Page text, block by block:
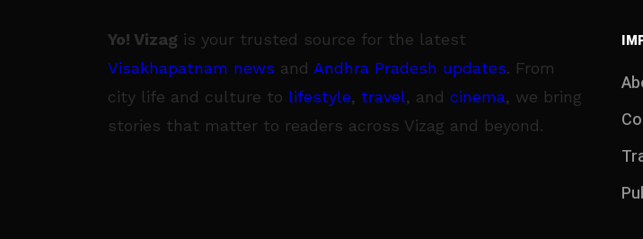
Yo! Vizag is your trusted source for the latest
Visakhapatnam news and Andhra Pradesh updates. From
city life and culture to lifestyle, travel, and cinema, we bring
stories that matter to readers across Vizag and beyond.